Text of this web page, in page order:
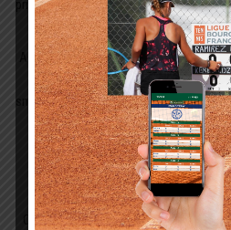
priority. Starting the rotation early is the
to coil as the weight
As a result, energy travels upward
instead of being forced at the last
smoother tennis serve motion, better
cleaner path into
Hitting phase and
contact
Once that loading is established, the